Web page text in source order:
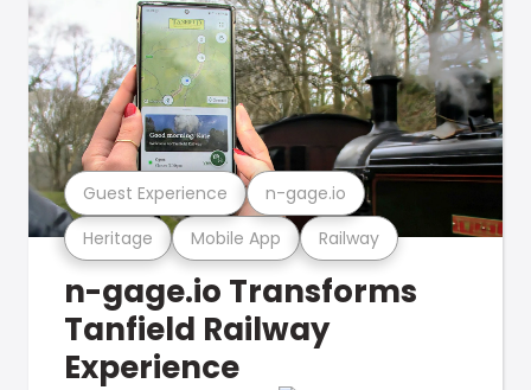
Heritage Mobile App Railway
Guest Experience n-gage.io
n-gage.io Transforms
Tanfield Railway
Experience